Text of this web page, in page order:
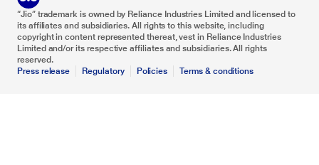
“Jio” trademark is owned by Reliance Industries Limited and licensed to
its affiliates and subsidiaries. All rights to this website, including
copyright in content represented thereat, vest in Reliance Industries
Limited and/or its respective affiliates and subsidiaries. All rights
reserved.
Press release
Regulatory Policies Terms & conditions